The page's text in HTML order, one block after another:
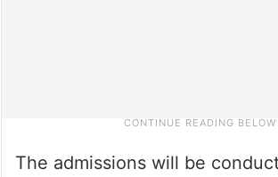
The admissions will be